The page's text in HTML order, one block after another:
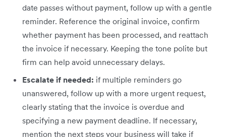
date passes without payment, follow up with a gentle
reminder. Reference the original invoice, confirm
whether payment has been processed, and reattach
the invoice if necessary. Keeping the tone polite but
firm can help avoid unnecessary delays.
Escalate if needed: if multiple reminders go
unanswered, follow up with a more urgent request,
clearly stating that the invoice is overdue and
specifying a new payment deadline. If necessary,
mention the next steps your business will take if